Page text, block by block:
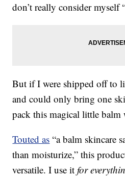
don’t really consider myself
But if I were shipped off to
and could only bring one
pack this magical little
Touted as “a balm skincare
than moisturize,” this
versatile. I use itfor